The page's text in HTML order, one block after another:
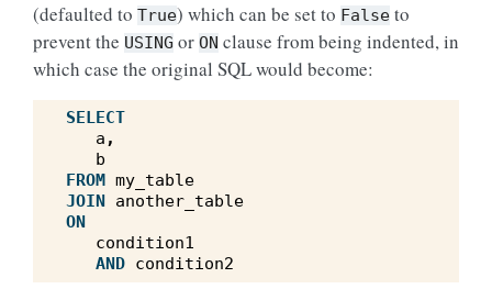
(defaulted to True) which can be set to False to
prevent the USING or ON clause from being indented, in
which case the original SQL would become:
SELECT
a ,
b
FROM my_table
JOIN another_table
ON
condition1
AND condition2